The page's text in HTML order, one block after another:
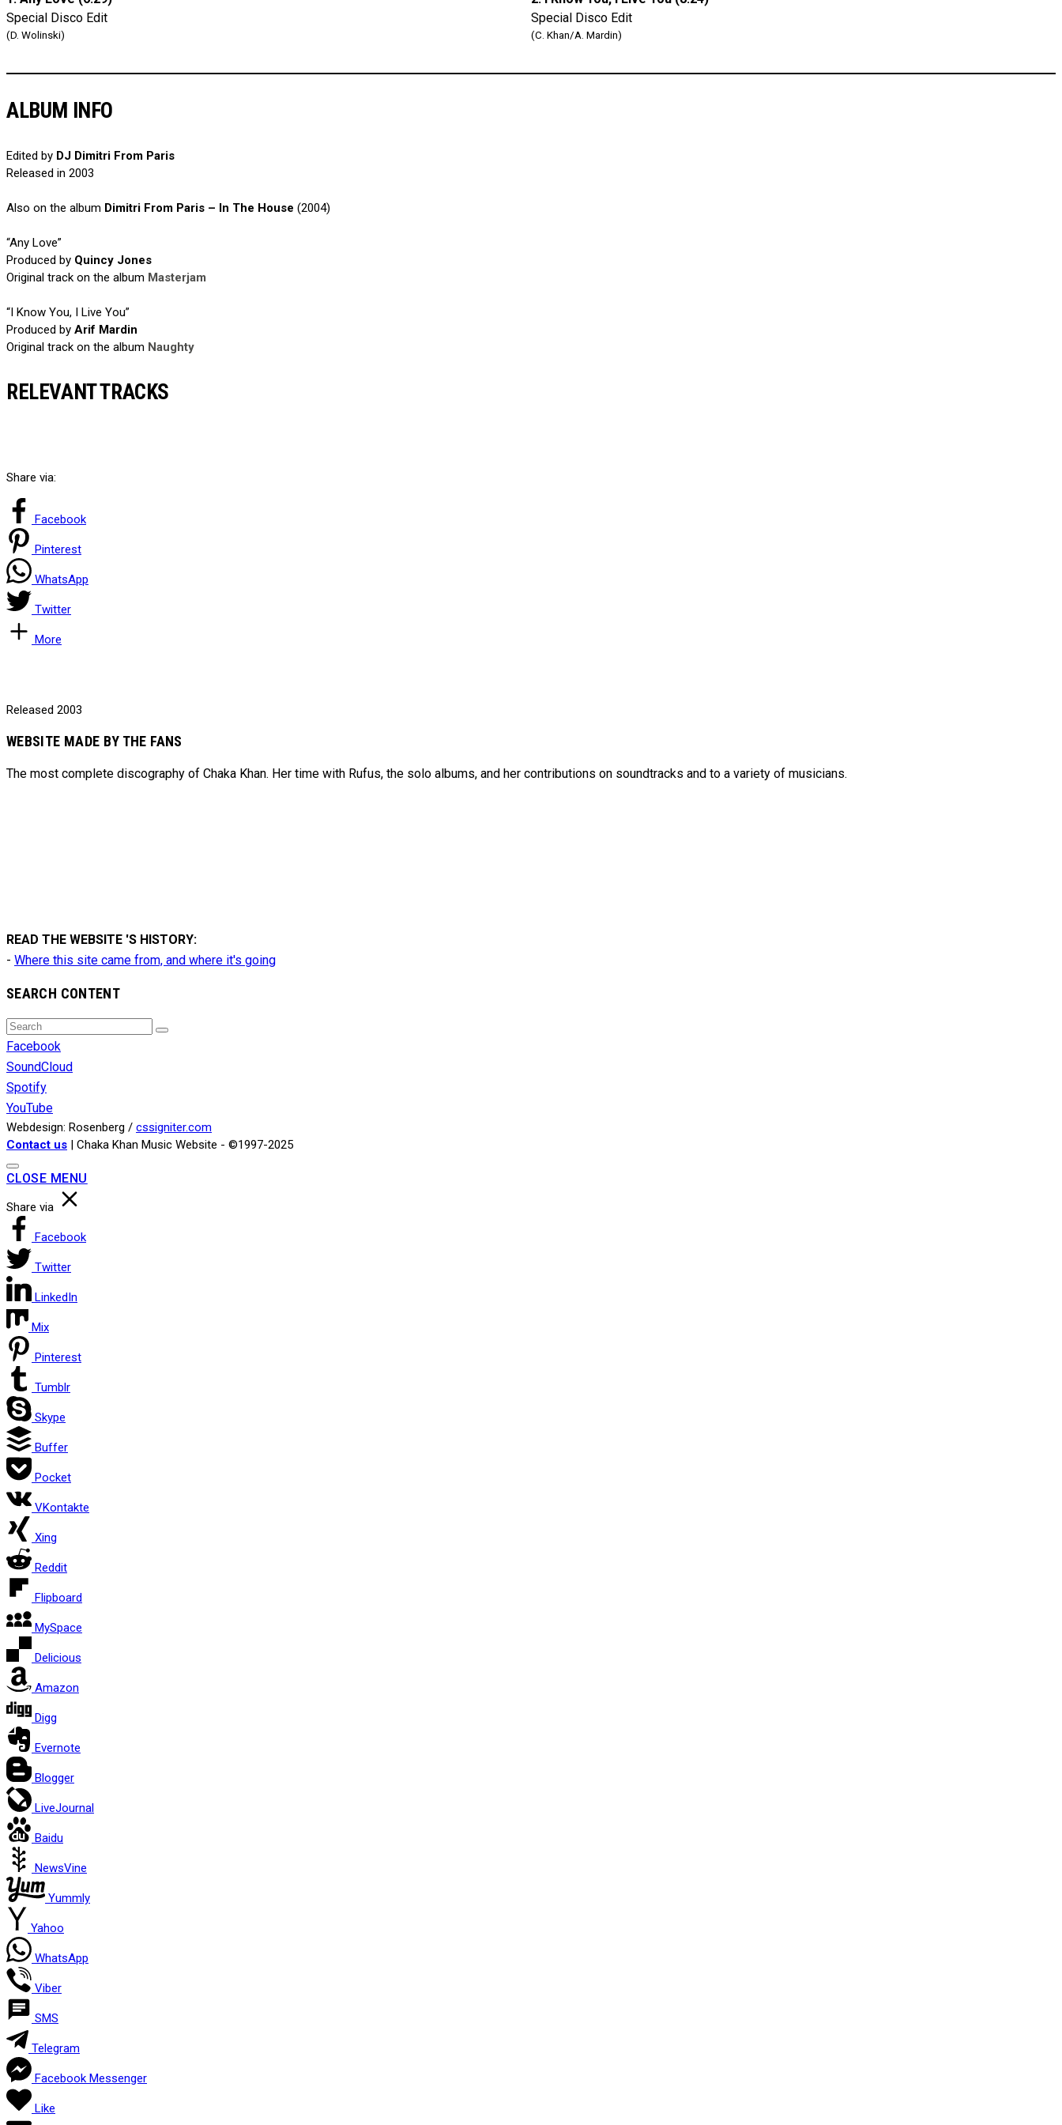
Special Disco Edit
(D. Wolinski)
Special Disco Edit
(C. Khan/A. Mardin)
ALBUM INFO
Edited by DJ Dimitri From Paris
Released in 2003
Also on the album Dimitri From Paris – In The House (2004)
“Any Love”
Produced by Quincy Jones
Original track on the album Masterjam
“I Know You, I Live You”
Produced by Arif Mardin
Original track on the album Naughty
RELEVANT TRACKS
Share via:
Facebook
Pinterest
WhatsApp
Twitter
More
Released 2003
WEBSITE MADE BY THE FANS
The most complete discography of Chaka Khan. Her time with Rufus, the solo albums, and her contributions on soundtracks and to a variety of musicians.
READ THE WEBSITE 'S HISTORY:
- Where this site came from, and where it's going
SEARCH CONTENT
Search
for:
Search
Facebook
SoundCloud
Spotify
YouTube
Webdesign: Rosenberg / cssigniter.com
Contact us | Chaka Khan Music Website - ©1997-2025
CLOSE MENU
Share via
Facebook
Twitter
LinkedIn
Mix
Pinterest
Tumblr
Skype
Buffer
Pocket
VKontakte
Xing
Reddit
Flipboard
MySpace
Delicious
Amazon
Digg
Evernote
Blogger
LiveJournal
Baidu
NewsVine
Yummly
Yahoo
WhatsApp
Viber
SMS
Telegram
Facebook Messenger
Like